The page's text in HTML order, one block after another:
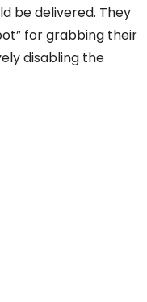
be delivered. They
for grabbing their
disabling the